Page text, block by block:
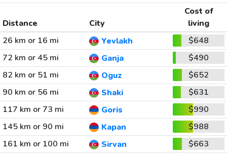
Distance City
Cost of
living
26 km or 16 mi
Yevlakh
$648
72 km or 45 mi
Ganja
$490
82 km or 51 mi
Oguz
$652
90 km or 56 mi
Shaki
$631
117 km or 73 mi
Goris
$990
145 km or 90 mi
Kapan
$988
161 km or 100 mi
Sirvan
$663